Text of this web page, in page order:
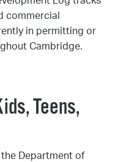
commercial
in permitting or
Cambridge.
Teens,
Department of